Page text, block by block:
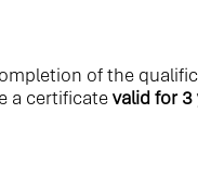
of the
a certificatevalid for 3